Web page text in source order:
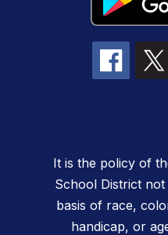
It is the policy of
School District
basis of race,
handicap, or